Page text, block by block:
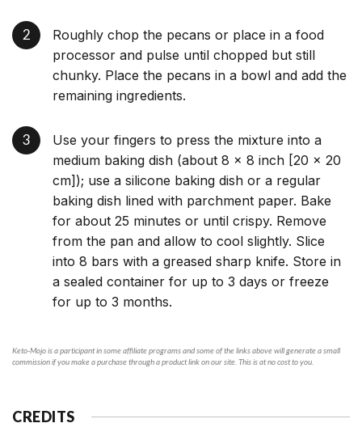
Roughly chop the pecans or place in a food
processor and pulse until chopped but still
chunky. Place the pecans in a bowl and add the
remaining ingredients.
Use your fingers to press the mixture into a
medium baking dish (about 8 × 8 inch [20 × 20
cm]); use a silicone baking dish or a regular
baking dish lined with parchment paper. Bake
for about 25 minutes or until crispy. Remove
from the pan and allow to cool slightly. Slice
into 8 bars with a greased sharp knife. Store in
a sealed container for up to 3 days or freeze
for up to 3 months.
Keto-Mojo is a participant in some affiliate programs and some of the links above will generate a small
commission if you make a purchase through a product link on our site. This is at no cost to you.
CREDITS